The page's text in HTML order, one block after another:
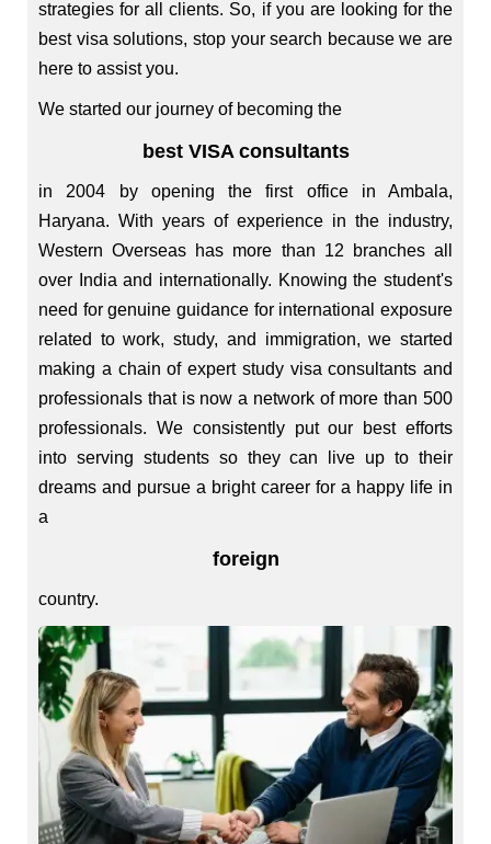
strategies for all clients. So, if you are looking for the
best visa solutions, stop your search because we are
here to assist you.
We started our journey of becoming the
best VISA consultants
in 2004 by opening the first office in Ambala,
Haryana. With years of experience in the industry,
Western Overseas has more than 12 branches all
over India and internationally. Knowing the student's
need for genuine guidance for international exposure
related to work, study, and immigration, we started
making a chain of expert study visa consultants and
professionals that is now a network of more than 500
professionals. We consistently put our best efforts
into serving students so they can live up to their
dreams and pursue a bright career for a happy life in
a
foreign
country.